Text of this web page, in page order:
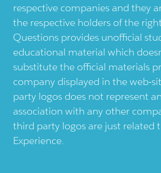
respective companies and they
the respective holders of the
Questions provides unofficial
educational material which
substitute the official materials
company displayed in the web-
party logos does not represent
association with any other
third party logos are just related
Experience.